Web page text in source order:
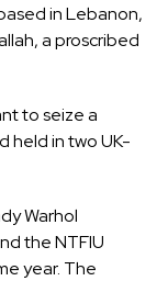
in Lebanon,
a proscribed
to seize a
held in two UK-
Warhol
the NTFIU
year. The